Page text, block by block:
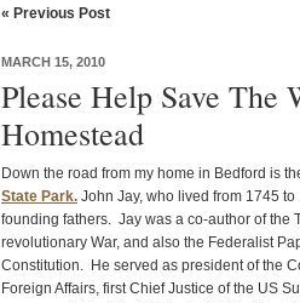
« Previous Post
MARCH 15, 2010
Please Help Save The
Homestead
Down the road from my home in Bedford is
State Park. John Jay, who lived from 1745
founding fathers. Jay was a co-author of the
revolutionary War, and also the Federalist
Constitution. He served as president of the
Foreign Affairs, first Chief Justice of the US